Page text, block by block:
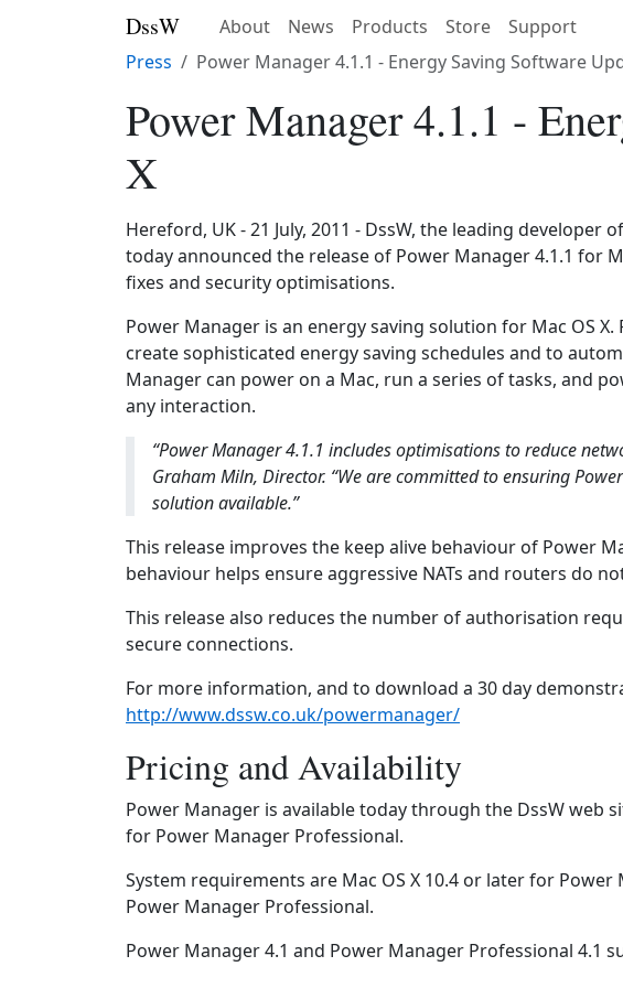
DssW About News Products Store Support
Press
Power Manager 4.1.1 - Energy Saving Software
Power Manager 4.1.1 -
X
Hereford, UK - 21 July, 2011 - DssW, the leading developer
today announced the release of Power Manager 4.1.1 for
fixes and security optimisations.
Power Manager is an energy saving solution for Mac OS
create sophisticated energy saving schedules and to
Manager can power on a Mac, run a series of tasks, and
any interaction.
“Power Manager 4.1.1 includes optimisations to reduce
Graham Miln, Director. “We are committed to ensuring
solution available.”
This release improves the keep alive behaviour of Power
behaviour helps ensure aggressive NATs and routers do
This release also reduces the number of authorisation
secure connections.
For more information, and to download a 30 day
http://www.dssw.co.uk/powermanager/
Pricing and Availability
Power Manager is available today through the DssW web
for Power Manager Professional.
System requirements are Mac OS X 10.4 or later for Power
Power Manager Professional.
Power Manager 4.1 and Power Manager Professional 4.1